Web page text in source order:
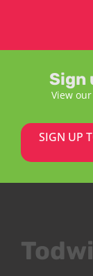
Sign
View our
SIGN UP